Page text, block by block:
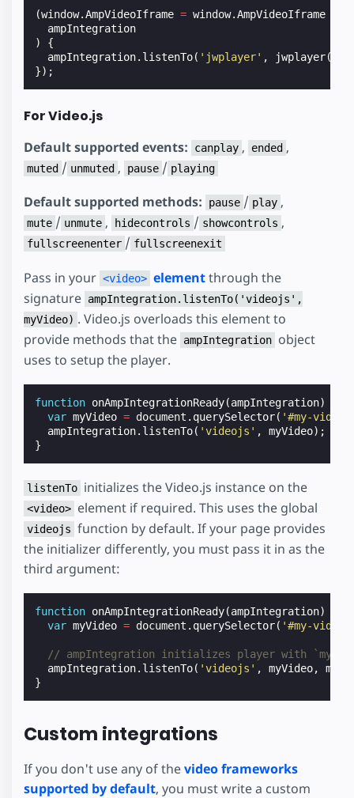
(window.AmpVideoIframe = window.AmpVideoIframe
ampIntegration
)
{
ampIntegration. listenTo( 'jwplayer' , jwplayer(
});
For Video.js
Default supported events: canplay , ended ,
muted / unmuted , pause / playing
Default supported methods: pause / play ,
mute / unmute , hidecontrols / showcontrols ,
fullscreenenter / fullscreenexit
Pass in your <video> elementthrough the
signature ampIntegration.listenTo('videojs',
myVideo) . Video.js overloads this element to
provide methods that the ampIntegration object
uses to setup the player.
function onAmpIntegrationReady(ampIntegration)
var myVideo = document . querySelector( '#my-video'
ampIntegration. listenTo( 'videojs' , myVideo);
}
listenTo initializes the Video.js instance on the
<video> element if required. This uses the global
videojs function by default. If your page provides
the initializer differently, you must pass it in as the
third argument:
function onAmpIntegrationReady(ampIntegration)
var myVideo = document . querySelector( '#my-video'
// ampIntegration initializes player with
ampIntegration. listenTo( 'videojs' , myVideo,
}
Custom integrations
If you don't use any of thevideo frameworks
supported by default, you must write a custom